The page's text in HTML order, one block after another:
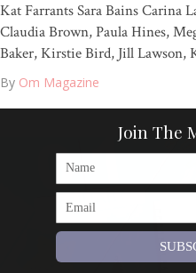
Kat Farrants Sara Bains Carina
Claudia Brown, Paula Hines,
Baker, Kirstie Bird, Jill
By Om Magazine
Join The